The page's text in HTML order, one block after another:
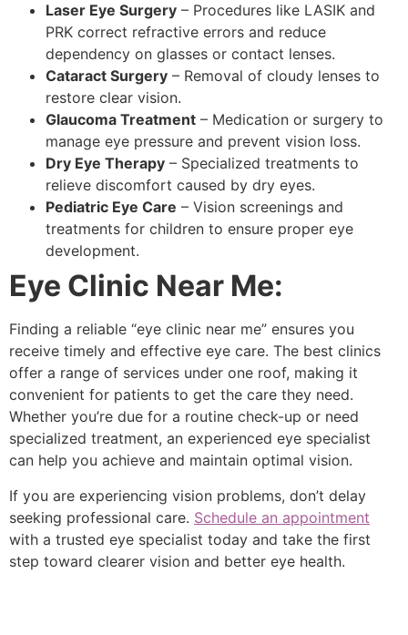
Laser Eye Surgery – Procedures like LASIK and
PRK correct refractive errors and reduce
dependency on glasses or contact lenses.
Cataract Surgery – Removal of cloudy lenses to
restore clear vision.
Glaucoma Treatment – Medication or surgery to
manage eye pressure and prevent vision loss.
Dry Eye Therapy – Specialized treatments to
relieve discomfort caused by dry eyes.
Pediatric Eye Care – Vision screenings and
treatments for children to ensure proper eye
development.
Eye Clinic Near Me:
Finding a reliable “eye clinic near me” ensures you
receive timely and effective eye care. The best clinics
offer a range of services under one roof, making it
convenient for patients to get the care they need.
Whether you’re due for a routine check-up or need
specialized treatment, an experienced eye specialist
can help you achieve and maintain optimal vision.
If you are experiencing vision problems, don’t delay
seeking professional care. Schedule an appointment
with a trusted eye specialist today and take the first
step toward clearer vision and better eye health.